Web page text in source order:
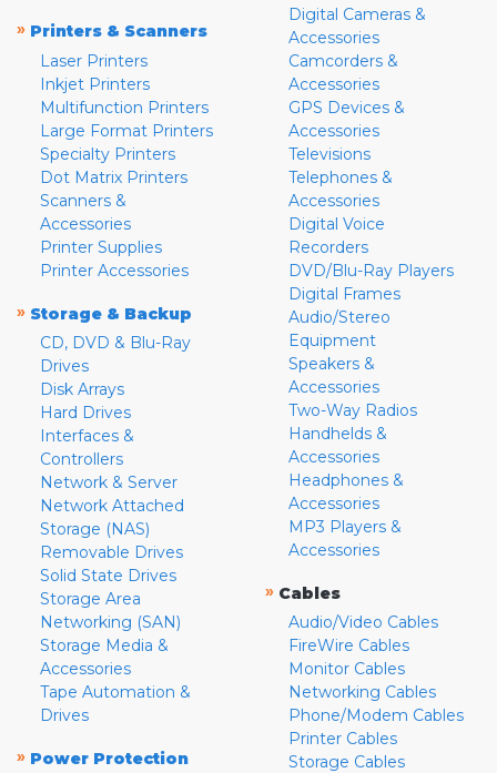
» Printers & Scanners
Laser Printers
Inkjet Printers
Multifunction Printers
Large Format Printers
Specialty Printers
Dot Matrix Printers
Scanners &
Accessories
Printer Supplies
Printer Accessories
» Storage & Backup
CD, DVD & Blu-Ray
Drives
Disk Arrays
Hard Drives
Interfaces &
Controllers
Network & Server
Network Attached
Storage (NAS)
Removable Drives
Solid State Drives
Storage Area
Networking (SAN)
Storage Media &
Accessories
Tape Automation &
Drives
» Power Protection
Digital Cameras &
Accessories
Camcorders &
Accessories
GPS Devices &
Accessories
Televisions
Telephones &
Accessories
Digital Voice
Recorders
DVD/Blu-Ray Players
Digital Frames
Audio/Stereo
Equipment
Speakers &
Accessories
Two-Way Radios
Handhelds &
Accessories
Headphones &
Accessories
MP3 Players &
Accessories
» Cables
Audio/Video Cables
FireWire Cables
Monitor Cables
Networking Cables
Phone/Modem Cables
Printer Cables
Storage Cables